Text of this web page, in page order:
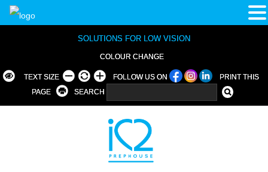
SOLUTIONS FOR LOW VISION
COLOUR CHANGE
TEXT SIZE FOLLOW US ON
PRINT THIS
PAGE
SEARCH